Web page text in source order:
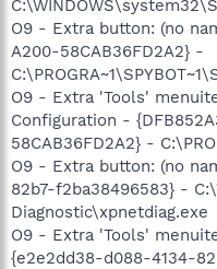
O9 - Extra button: (no
A200-58CAB36FD2A2} -
O9 - Extra 'Tools'
Configuration -
58CAB36FD2A2} -
O9 - Extra button: (no
82b7-f2ba38496583} -
Diagnostic\xpnetdiag.exe
O9 - Extra 'Tools'
{e2e2dd38-d088-4134-